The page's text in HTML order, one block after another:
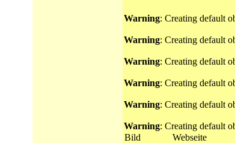
Warning: Creating default
Warning: Creating default
Warning: Creating default
Warning: Creating default
Warning: Creating default
Warning: Creating default
Bild
Webseite